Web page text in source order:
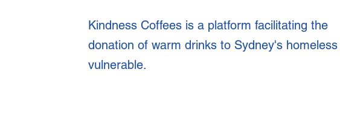
Kindness Coffees is a platform facilitating the
donation of warm drinks to Sydney's homeless
vulnerable.